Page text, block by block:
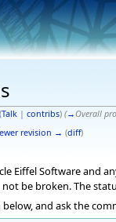
(Talk| contribs) (→ Overall
revision → (diff)
Eiffel Software and
be broken. The
and ask the